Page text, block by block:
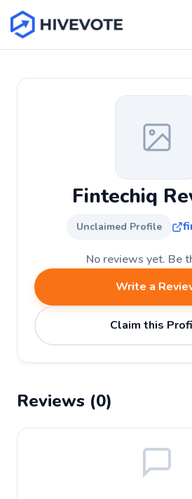
Fintechiq
Unclaimed Profile
No reviews yet. Be
Write a
Claim this
Reviews (0)